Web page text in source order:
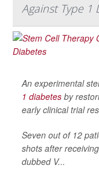
Against Type 1
An experimental
1 diabetes by
early clinical trial
Seven out of 12
shots after
dubbed V...